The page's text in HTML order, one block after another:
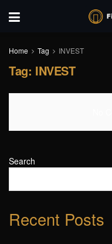
Home Tag INVEST
Tag: INVEST
Search
Recent Posts